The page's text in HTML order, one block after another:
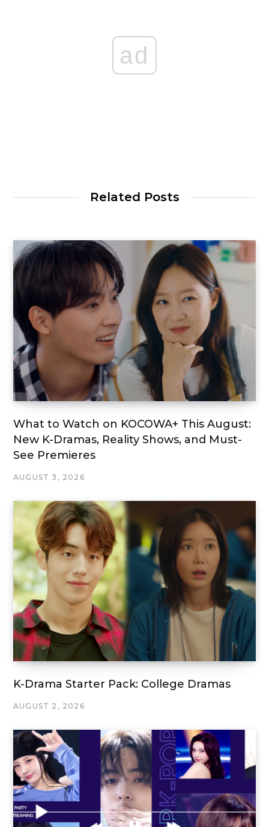
ad
Related Posts
What to Watch on KOCOWA+ This August:
New K-Dramas, Reality Shows, and Must-
See Premieres
AUGUST 3, 2026
K-Drama Starter Pack: College Dramas
AUGUST 2, 2026